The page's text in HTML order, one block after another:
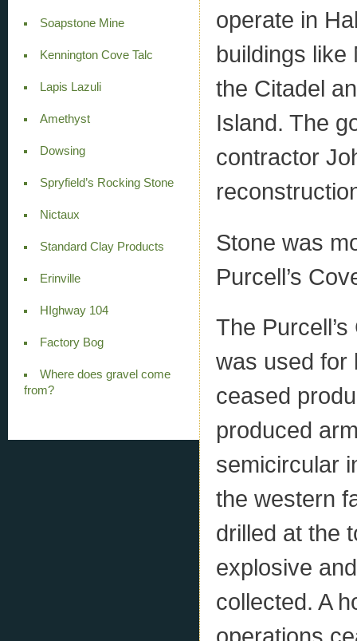
Soapstone Mine
Kennington Cove Talc
Lapis Lazuli
Amethyst
Dowsing
Spryfield’s Rocking Stone
Nictaux
Standard Clay Products
Erinville
HIghway 104
Factory Bog
Where does gravel come
from?
operate in
buildings like
the Citadel
Island. The
contractor
Stone was
Purcell’s
The
was used for
ceased
produced
semicircular
the western
drilled at the
explosive
collected. A